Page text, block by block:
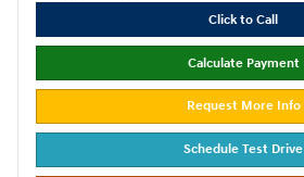
Click to Call
Calculate Payment
Request More Info
Schedule Test Drive